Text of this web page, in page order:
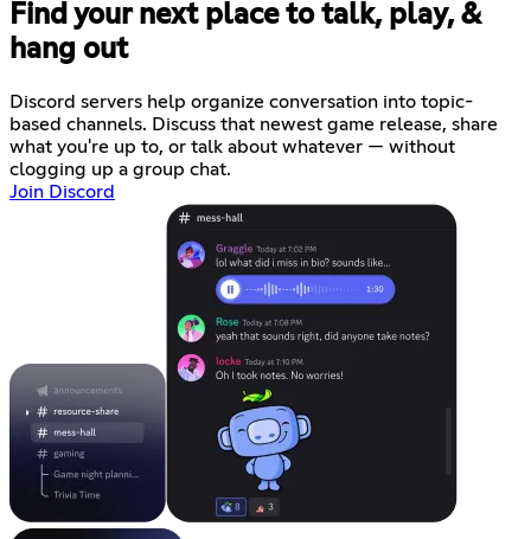
Find your next place to talk, play, &
hang out
Discord servers help organize conversation into topic-
based channels. Discuss that newest game release, share
what you're up to, or talk about whatever — without
clogging up a group chat.
Join Discord